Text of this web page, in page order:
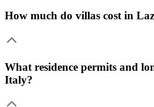
How much do villas cost in
What residence permits and
Italy?